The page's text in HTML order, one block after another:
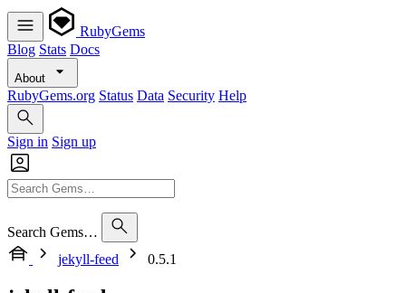
RubyGems
Blog Stats Docs
About
RubyGems.org Status Data Security Help
Sign in Sign up
Search Gems…
jekyll-feed
0.5.1